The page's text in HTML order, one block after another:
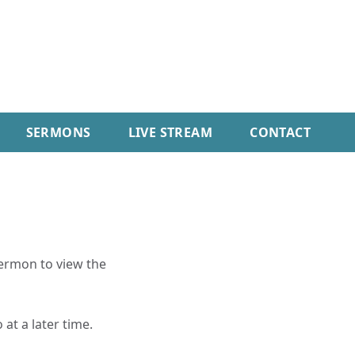
SERMONS LIVE STREAM CONTACT
to view the
at a later time.